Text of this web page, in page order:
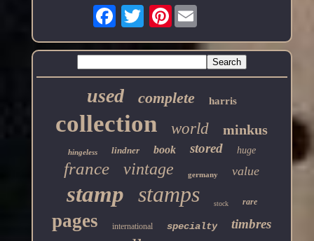
Pinterest
used complete harris
collection world minkus
hingeless lindner book stored huge
france vintage germany value
stamp stamps stock rare
pages international specialty timbres